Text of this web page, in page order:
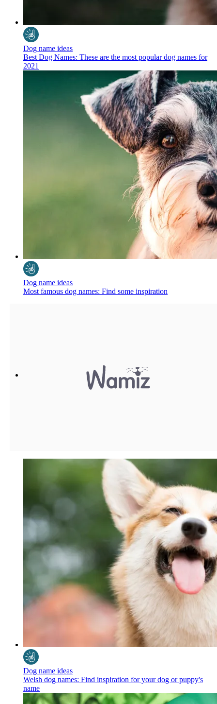
Dog name ideas
Best Dog Names: These are the most popular dog names for
2021
Dog name ideas
Most famous dog names: Find some inspiration
Dog name ideas
Welsh dog names: Find inspiration for your dog or puppy's
name